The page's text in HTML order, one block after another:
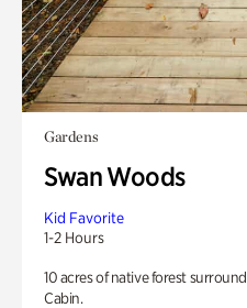
Gardens
Swan Woods
Kid Favorite
1-2 Hours
10 acres of native forest
Cabin.